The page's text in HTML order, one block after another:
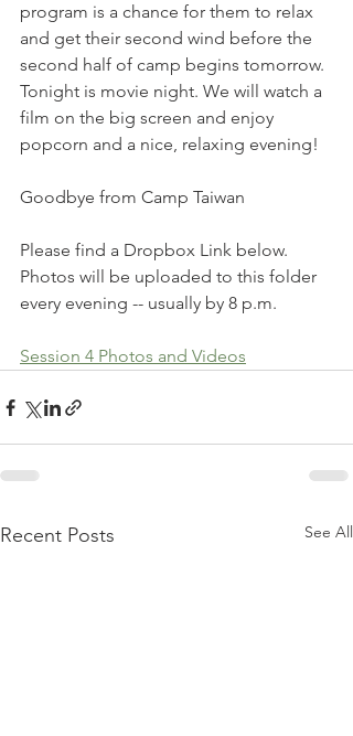
program is a chance for them to relax
and get their second wind before the
second half of camp begins tomorrow.
Tonight is movie night. We will watch a
film on the big screen and enjoy
popcorn and a nice, relaxing evening!
Goodbye from Camp Taiwan
Please find a Dropbox Link below.
Photos will be uploaded to this folder
every evening -- usually by 8 p.m.
Session 4 Photos and Videos
Recent Posts See All